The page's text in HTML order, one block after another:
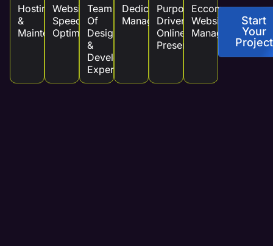
Hosting
&
Maintenance
Website
Speed
Optimization
Team
Of
Design
&
Development
Experts
Dedicated
Management
Purpose
Driven
Online
Presence
Eccommerce
Website
Management
Start
Your
Project